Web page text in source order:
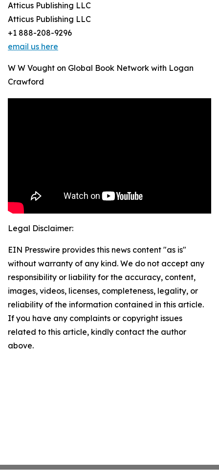
Atticus Publishing LLC
Atticus Publishing LLC
+1 888-208-9296
email us here
W W Vought on Global Book Network with Logan
Crawford
Legal Disclaimer:
EIN Presswire provides this news content "as is"
without warranty of any kind. We do not accept any
responsibility or liability for the accuracy, content,
images, videos, licenses, completeness, legality, or
reliability of the information contained in this article.
If you have any complaints or copyright issues
related to this article, kindly contact the author
above.